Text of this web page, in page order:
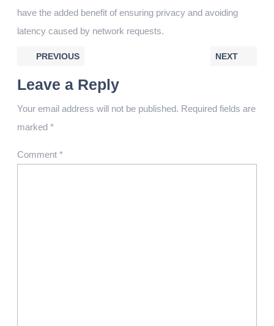
have the added benefit of ensuring privacy and avoiding
latency caused by network requests.
PREVIOUS NEXT
Leave a Reply
Your email address will not be published. Required fields are
marked *
Comment *